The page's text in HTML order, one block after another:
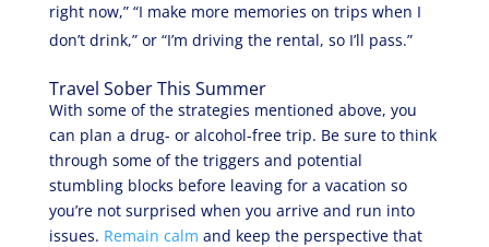
right now,” “I make more memories on trips when I
don’t drink,” or “I’m driving the rental, so I’ll pass.”
Travel Sober This Summer
With some of the strategies mentioned above, you
can plan a drug- or alcohol-free trip. Be sure to think
through some of the triggers and potential
stumbling blocks before leaving for a vacation so
you’re not surprised when you arrive and run into
issues. Remain calm and keep the perspective that